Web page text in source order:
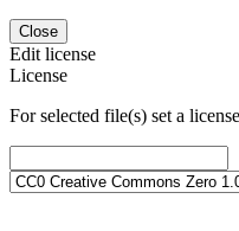
Close
Edit license
License
For selected file(s) set a